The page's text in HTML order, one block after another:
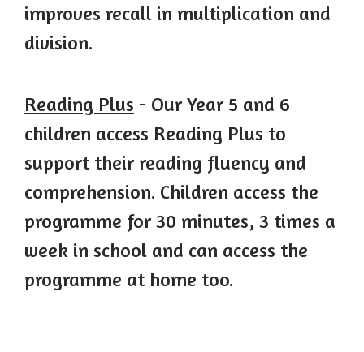
improves recall in multiplication and
division.
Reading Plus - Our Year 5 and 6
children access Reading Plus to
support their reading fluency and
comprehension. Children access the
programme for 30 minutes, 3 times a
week in school and can access the
programme at home too.